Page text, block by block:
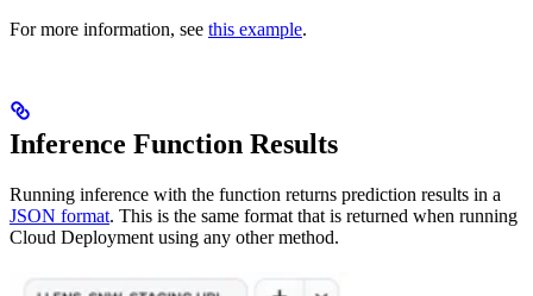
For more information, see this example.
Inference Function Results
Running inference with the function returns prediction results in a
JSON format. This is the same format that is returned when running
Cloud Deployment using any other method.